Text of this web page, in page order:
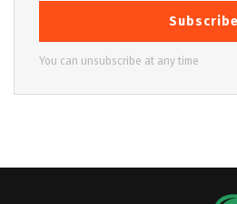
Subscribe
You can unsubscribe at any time